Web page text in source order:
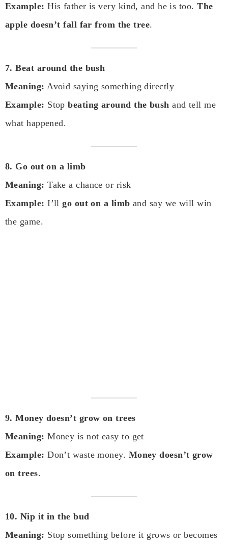
Example: His father is very kind, and he is too.The
apple doesn’t fall far from the tree.
7. Beat around the bush
Meaning: Avoid saying something directly
Example: Stopbeating around the bush and tell me
what happened.
8. Go out on a limb
Meaning: Take a chance or risk
Example: I’llgo out on a limb and say we will win
the game.
9. Money doesn’t grow on trees
Meaning: Money is not easy to get
Example: Don’t waste money. Money doesn’t grow
on trees.
10. Nip it in the bud
Meaning: Stop something before it grows or becomes